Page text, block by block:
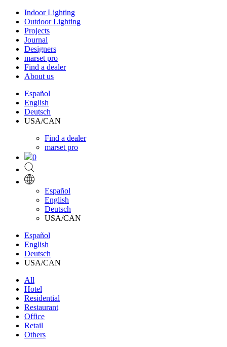
Indoor Lighting
Outdoor Lighting
Projects
Journal
Designers
marset pro
Find a dealer
About us
Español
English
Deutsch
USA/CAN
Find a dealer
marset pro
0
Español
English
Deutsch
USA/CAN
Español
English
Deutsch
USA/CAN
All
Hotel
Residential
Restaurant
Office
Retail
Others